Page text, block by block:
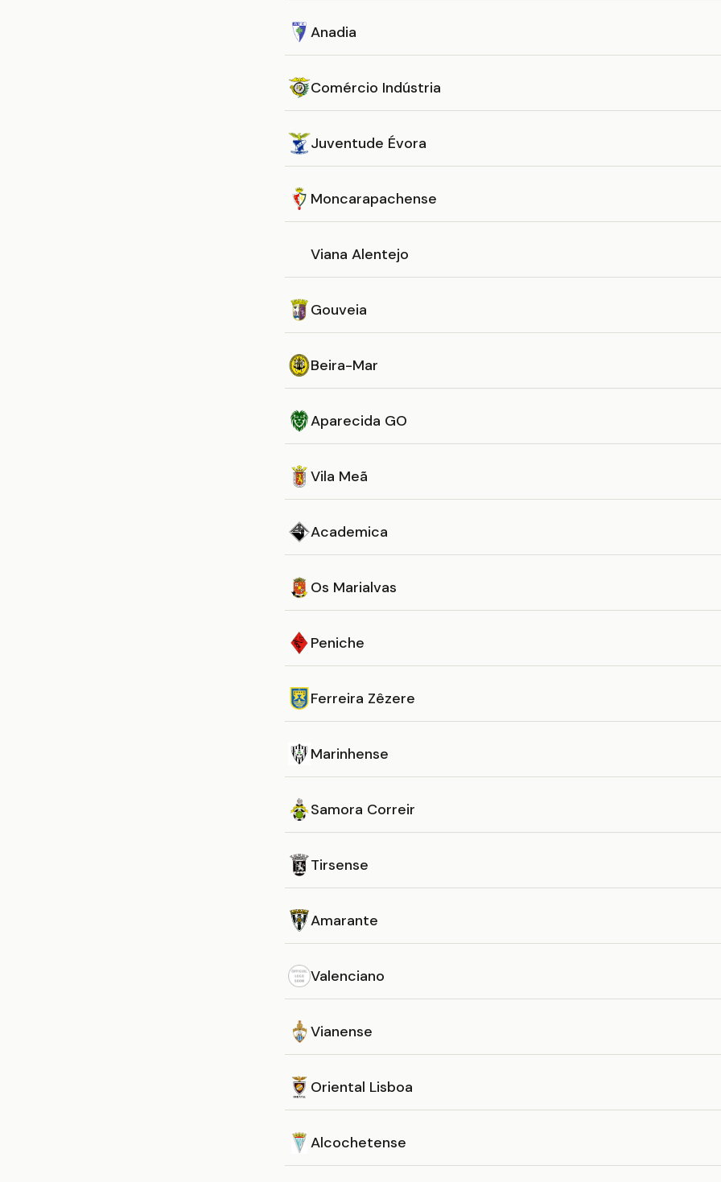
Anadia
Comércio Indústria
Juventude Évora
Moncarapachense
Viana Alentejo
Gouveia
Beira-Mar
Aparecida GO
Vila Meã
Academica
Os Marialvas
Peniche
Ferreira Zêzere
Marinhense
Samora Correir
Tirsense
Amarante
Valenciano
Vianense
Oriental Lisboa
Alcochetense